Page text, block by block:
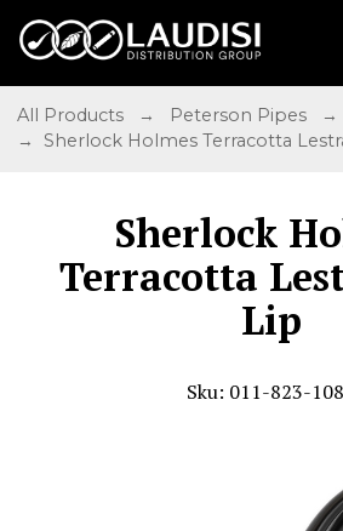
All Products → Peterson Pipes
→ Sherlock Holmes Terracotta
Sherlock
Terracotta
Lip
Sku: 011-823-